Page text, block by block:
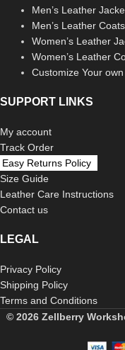
Men’s Leather
Men’s Leather Coats
Women’s Leather
Women’s Leather
Customize Your own
SUPPORT LINKS
My account
Track Order
Easy Returns Policy
Size Guide
Leather Care Instructions
Contact us
LEGAL
Privacy Policy
Shipping Policy
Terms and Conditions
© 2026 Zellberry